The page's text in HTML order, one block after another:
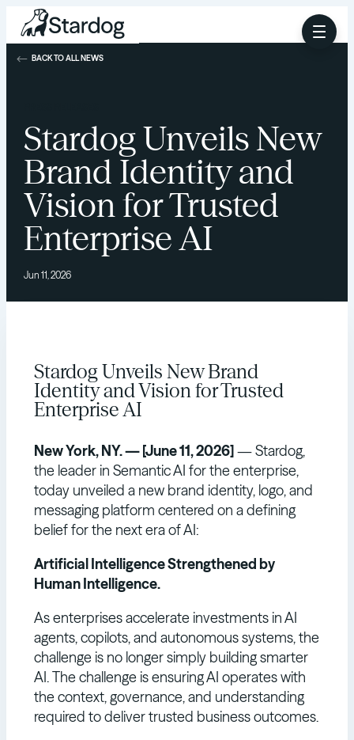
Stardog Unveils New
Brand Identity and
Vision for Trusted
Enterprise AI
Jun 11, 2026
BACK TO ALL NEWS
Stardog Unveils New Brand
Identity and Vision for Trusted
Enterprise AI
New York, NY. — [June 11, 2026]— Stardog,
the leader in Semantic AI for the enterprise,
today unveiled a new brand identity, logo, and
messaging platform centered on a defining
belief for the next era of AI:
Artificial Intelligence Strengthened by
Human Intelligence.
As enterprises accelerate investments in AI
agents, copilots, and autonomous systems, the
challenge is no longer simply building smarter
AI. The challenge is ensuring AI operates with
the context, governance, and understanding
required to deliver trusted business outcomes.